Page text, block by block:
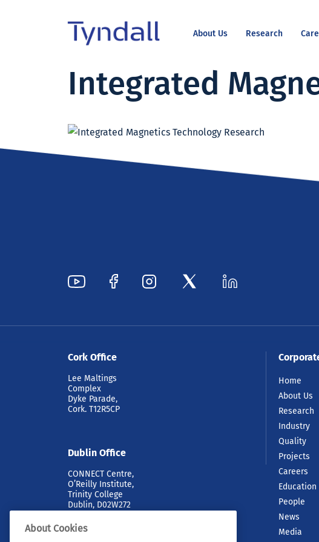
National
Institute -
in ICT
About Us Research
Integrated
Cork Office
Lee Maltings
Complex
Dyke Parade,
Cork. T12R5CP
Dublin Office
CONNECT Centre,
O’Reilly Institute,
Trinity College
Dublin, D02W272
Home
About Us
Research
Industry
Quality
Projects
Careers
Education
People
News
Media
About Cookies